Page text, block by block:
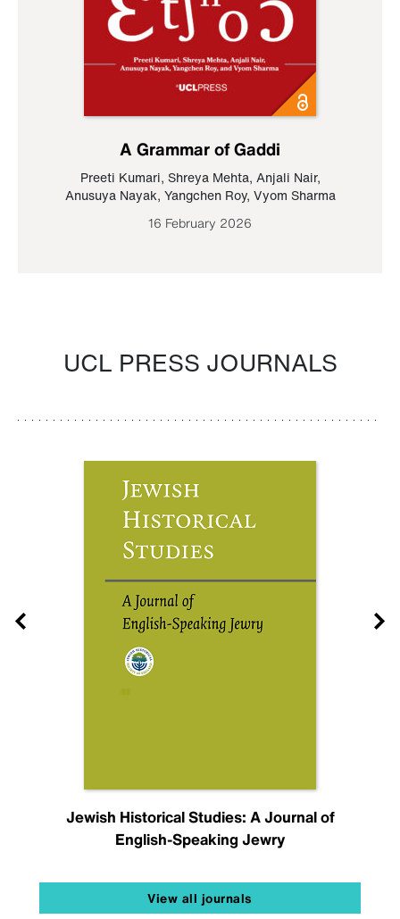
A Grammar of Gaddi
Preeti Kumari, Shreya Mehta, Anjali Nair,
Anusuya Nayak, Yangchen Roy, Vyom Sharma
16 February 2026
UCL PRESS JOURNALS
Jewish Historical Studies: A Journal of
English-Speaking Jewry
View all journals